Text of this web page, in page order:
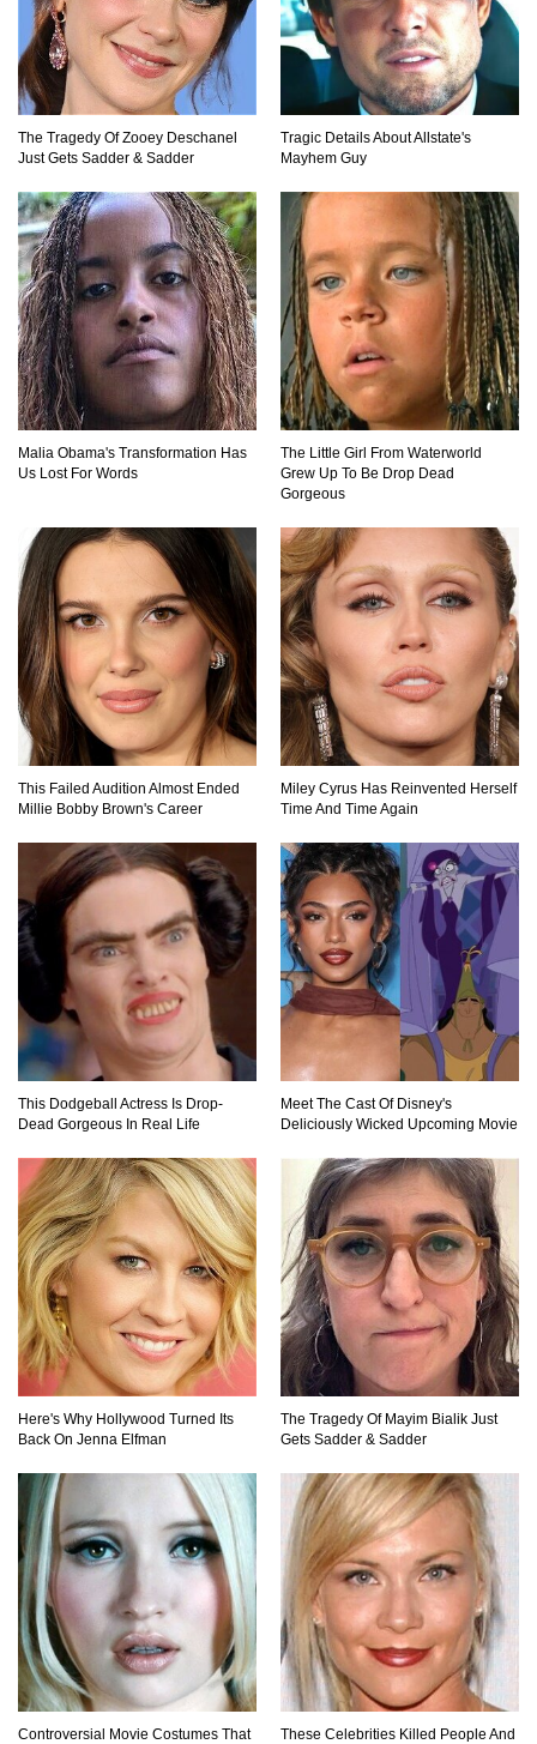
Top 11 Darkest TV Finales In History!
Top 10 Things Indiana Jones Movies Got Right
Top 9 Terrible Movies (That Are Better Than You
Remember)
Top 25 Things You Missed In Queen’s Gambit!
Totally Fake!
Top 20 Good Girl/Bad Boy Movie Couples!
Would A Frozen Human Shatter Into Pieces?
(Like The Movies)
3 .. 20 ..
The Tragedy Of Zooey Deschanel
Just Gets Sadder & Sadder
Tragic Details About Allstate's
Mayhem Guy
Malia Obama's Transformation Has
Us Lost For Words
The Little Girl From Waterworld
Grew Up To Be Drop Dead
Gorgeous
This Failed Audition Almost Ended
Millie Bobby Brown's Career
Miley Cyrus Has Reinvented Herself
Time And Time Again
This Dodgeball Actress Is Drop-
Dead Gorgeous In Real Life
Meet The Cast Of Disney's
Deliciously Wicked Upcoming Movie
Here's Why Hollywood Turned Its
Back On Jenna Elfman
The Tragedy Of Mayim Bialik Just
Gets Sadder & Sadder
Controversial Movie Costumes That
These Celebrities Killed People And